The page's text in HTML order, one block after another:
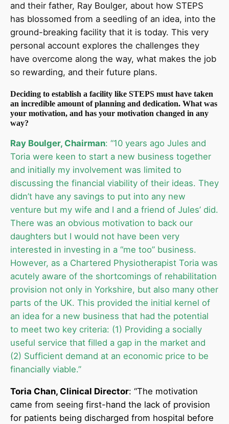
and their father, Ray Boulger, about how STEPS
has blossomed from a seedling of an idea, into the
ground-breaking facility that it is today. This very
personal account explores the challenges they
have overcome along the way, what makes the job
so rewarding, and their future plans.
Deciding to establish a facility like STEPS must have taken
an incredible amount of planning and dedication. What was
your motivation, and has your motivation changed in any
way?
Ray Boulger, Chairman: “10 years ago Jules and
Toria were keen to start a new business together
and initially my involvement was limited to
discussing the financial viability of their ideas. They
didn’t have any savings to put into any new
venture but my wife and I and a friend of Jules’ did.
There was an obvious motivation to back our
daughters but I would not have been very
interested in investing in a “me too” business.
However, as a Chartered Physiotherapist Toria was
acutely aware of the shortcomings of rehabilitation
provision not only in Yorkshire, but also many other
parts of the UK. This provided the initial kernel of
an idea for a new business that had the potential
to meet two key criteria: (1) Providing a socially
useful service that filled a gap in the market and
(2) Sufficient demand at an economic price to be
financially viable.”
Toria Chan, Clinical Director: “The motivation
came from seeing first-hand the lack of provision
for patients being discharged from hospital before